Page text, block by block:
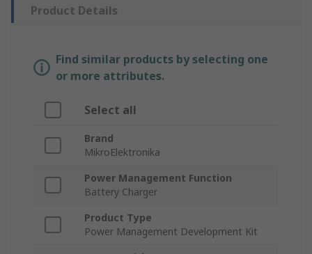
Product Details
Find similar products by selecting one
or more attributes.
Select all
Brand
MikroElektronika
Power Management Function
Battery Charger
Product Type
Power Management Development Kit